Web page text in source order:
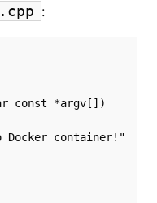
:
const *argv[])